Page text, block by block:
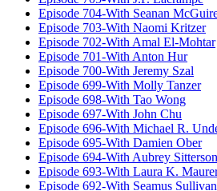
Episode 704-With Seanan
Episode 703-With Naomi Kritzer
Episode 702-With Amal El-Mohtar
Episode 701-With Anton Hur
Episode 700-With Jeremy Szal
Episode 699-With Molly Tanzer
Episode 698-With Tao Wong
Episode 697-With John Chu
Episode 696-With Michael R.
Episode 695-With Damien Ober
Episode 694-With Aubrey Sitterson
Episode 693-With Laura K.
Episode 692-With Seamus Sullivan